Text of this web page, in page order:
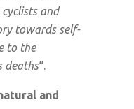
and
towards self-
to the
deaths“.
and